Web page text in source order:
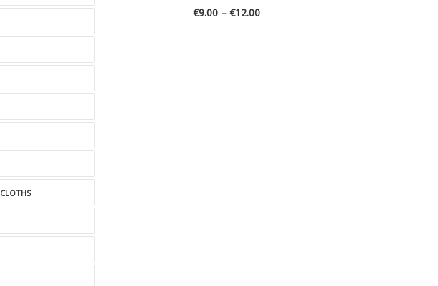
€9.00 – €12.00Price